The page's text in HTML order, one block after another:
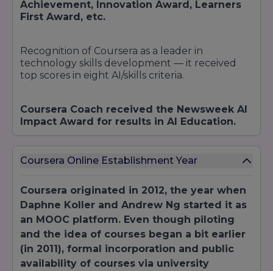
Certifications
Microsoft
Azure
industry
We continuously refresh our catalogue to align
with market demand. Learners can also bundle
courses into specialisationsorprogram
Achievement, Innovation Award, Learners
First Award, etc.
Recognition of Coursera as a leader in
technology skills development — it received
top scores in eight AI/skills criteria.
Coursera Coach received the Newsweek AI
Impact Award for results in AI Education.
Coursera Online Establishment Year
Coursera originated in 2012, the year when
Daphne Koller and Andrew Ng started it as
an MOOC platform. Even though piloting
and the idea of courses began a bit earlier
(in 2011), formal incorporation and public
availability of courses via university